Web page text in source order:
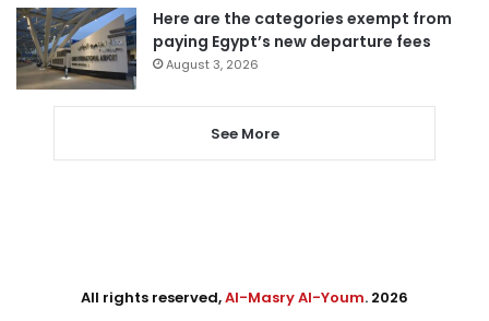
Here are the categories exempt from
paying Egypt’s new departure fees
August 3, 2026
See More
All rights reserved,Al-Masry Al-Youm. 2026